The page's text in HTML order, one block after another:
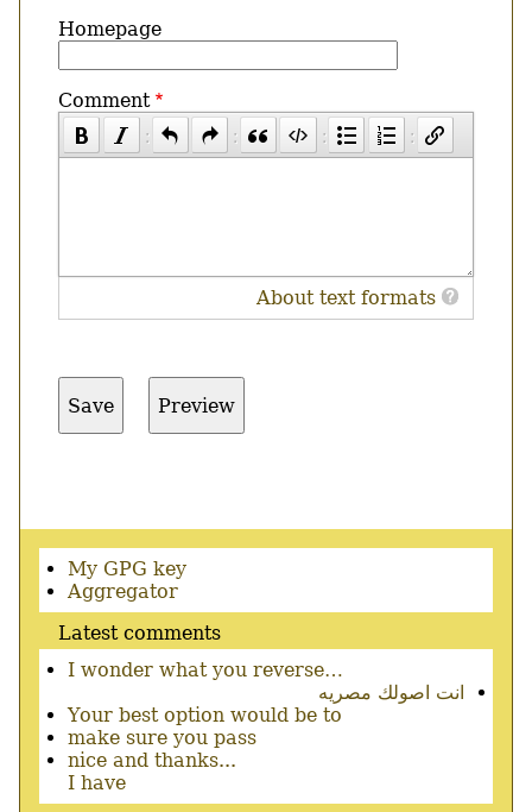
Homepage
Comment
About text formats
Secondary
menu
My GPG key
Aggregator
Latest comments
I wonder what you reverse…
انت اصولك مصريه
Your best option would be to
make sure you pass
nice and thanks...
I have